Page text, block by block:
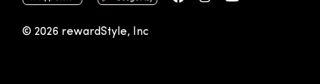
© 2026 rewardStyle, Inc